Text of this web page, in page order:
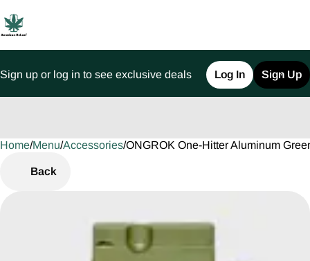
Sign up or log in to see exclusive deals Log In Sign Up
Home/Menu/Accessories/ONGROK One-Hitter Aluminum
Back
0